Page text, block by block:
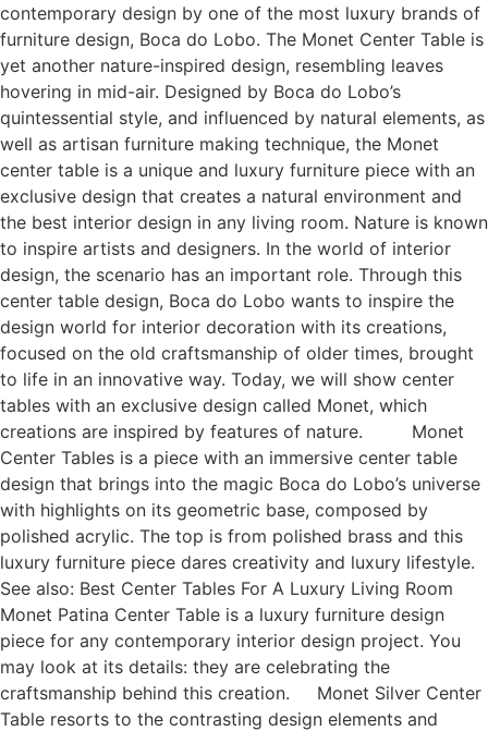
contemporary design by one of the most luxury brands of
furniture design, Boca do Lobo. The Monet Center Table is
yet another nature-inspired design, resembling leaves
hovering in mid-air. Designed by Boca do Lobo’s
quintessential style, and influenced by natural elements, as
well as artisan furniture making technique, the Monet
center table is a unique and luxury furniture piece with an
exclusive design that creates a natural environment and
the best interior design in any living room. Nature is known
to inspire artists and designers. In the world of interior
design, the scenario has an important role. Through this
center table design, Boca do Lobo wants to inspire the
design world for interior decoration with its creations,
focused on the old craftsmanship of older times, brought
to life in an innovative way. Today, we will show center
tables with an exclusive design called Monet, which
creations are inspired by features of nature. Monet
Center Tables is a piece with an immersive center table
design that brings into the magic Boca do Lobo’s universe
with highlights on its geometric base, composed by
polished acrylic. The top is from polished brass and this
luxury furniture piece dares creativity and luxury lifestyle.
See also: Best Center Tables For A Luxury Living Room
Monet Patina Center Table is a luxury furniture design
piece for any contemporary interior design project. You
may look at its details: they are celebrating the
craftsmanship behind this creation. Monet Silver Center
Table resorts to the contrasting design elements and